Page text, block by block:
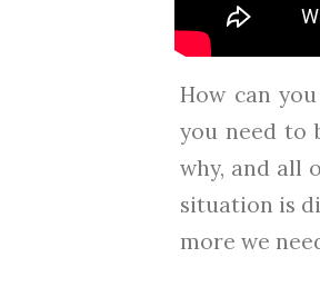
How can
you need to
why, and all
situation is
more we